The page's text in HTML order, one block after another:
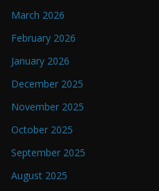
March 2026
February 2026
January 2026
December 2025
November 2025
October 2025
September 2025
August 2025